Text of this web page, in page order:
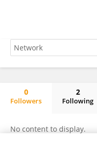
0
Followers
2
Following
No content to display.